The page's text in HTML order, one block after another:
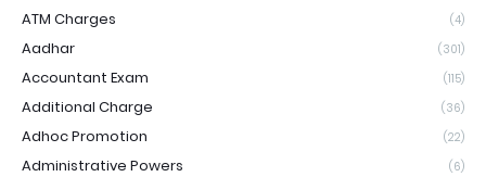
ATM Charges (4)
Aadhar (301)
Accountant Exam (115)
Additional Charge (36)
Adhoc Promotion (22)
Administrative Powers (6)